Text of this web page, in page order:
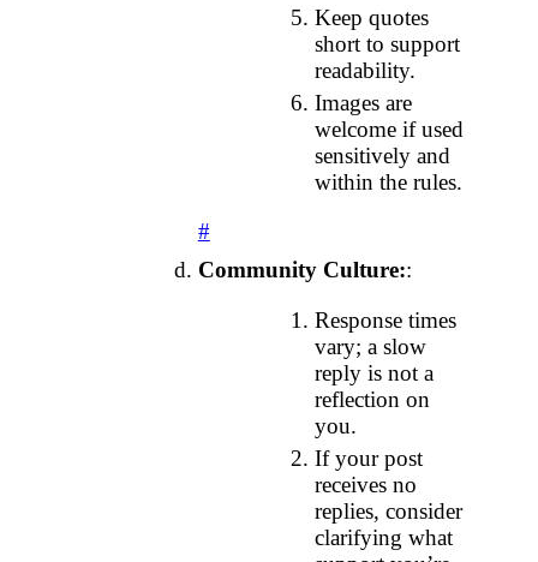
Keep quotes
short to support
readability.
Images are
welcome if used
sensitively and
within the rules.
#
Community Culture::
Response times
vary; a slow
reply is not a
reflection on
you.
If your post
receives no
replies, consider
clarifying what